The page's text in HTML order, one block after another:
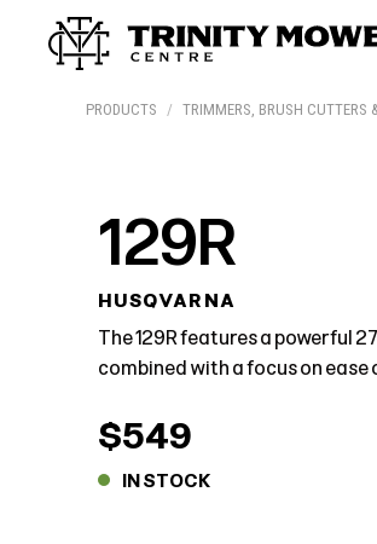
Products Workshop Team
PRODUCTS / TRIMMERS, BRUSH CUTTERS
129R
HUSQVARNA
The 129R features a powerful
combined with a focus on ease
$549
IN STOCK